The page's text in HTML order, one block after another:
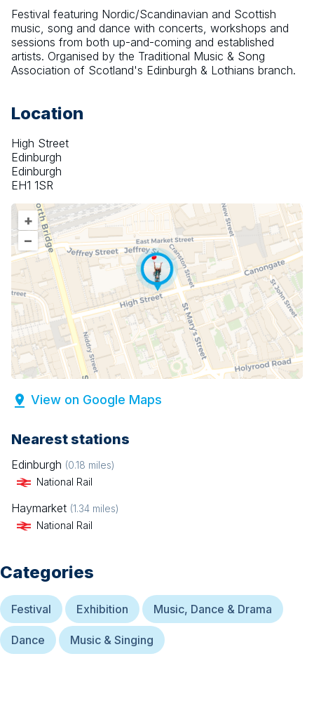
Festival featuring Nordic/Scandinavian and Scottish
music, song and dance with concerts, workshops and
sessions from both up-and-coming and established
artists. Organised by the Traditional Music & Song
Association of Scotland's Edinburgh & Lothians branch.
Location
High Street
Edinburgh
Edinburgh
EH1 1SR
+
–
View on Google Maps
Nearest stations
Edinburgh (0.18 miles)
National Rail
Haymarket (1.34 miles)
National Rail
Categories
Festival Exhibition Music, Dance & Drama
Dance Music & Singing